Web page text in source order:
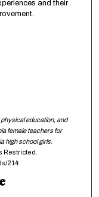
and their
education, and
female teachers for
high school girls.
Restricted.
214